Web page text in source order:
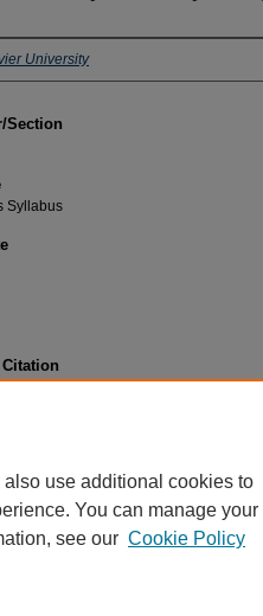
University
Section
Syllabus
use additional cookies to
You can manage your
see our Cookie Policy